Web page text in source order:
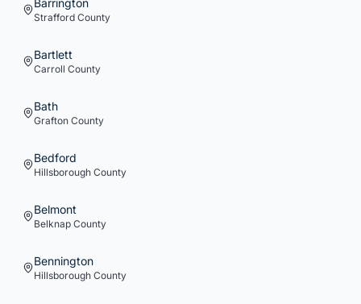
Barrington
Strafford County
Bartlett
Carroll County
Bath
Grafton County
Bedford
Hillsborough County
Belmont
Belknap County
Bennington
Hillsborough County